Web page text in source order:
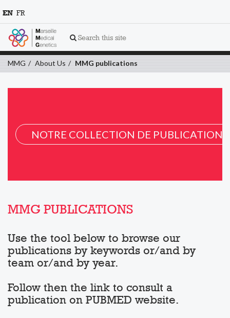
Search this site
EN FR
MMG About Us MMG publications
NOTRE COLLECTION DE PUBLICATION
MMG PUBLICATIONS
Use the tool below to browse our
publications by keywords or/and by
team or/and by year.
Follow then the link to consult a
publication on PUBMED website.